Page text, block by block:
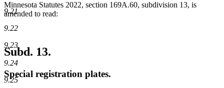
9.21
9.22
9.23
9.24
9.25
Minnesota Statutes 2022, section 169A.60, subdivision 13, is
amended to read:
Subd. 13.
Special registration plates.